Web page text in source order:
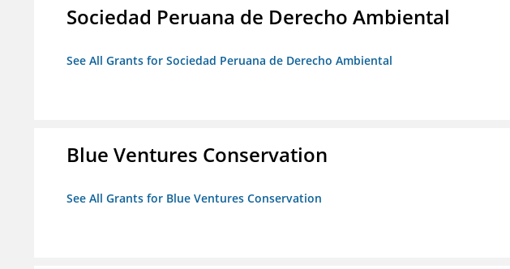
Sociedad Peruana de Derecho Ambiental
See All Grants for Sociedad Peruana de Derecho Ambiental
Blue Ventures Conservation
See All Grants for Blue Ventures Conservation